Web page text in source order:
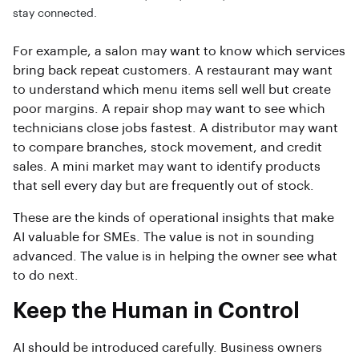
stay connected.
For example, a salon may want to know which services
bring back repeat customers. A restaurant may want
to understand which menu items sell well but create
poor margins. A repair shop may want to see which
technicians close jobs fastest. A distributor may want
to compare branches, stock movement, and credit
sales. A mini market may want to identify products
that sell every day but are frequently out of stock.
These are the kinds of operational insights that make
AI valuable for SMEs. The value is not in sounding
advanced. The value is in helping the owner see what
to do next.
Keep the Human in Control
AI should be introduced carefully. Business owners